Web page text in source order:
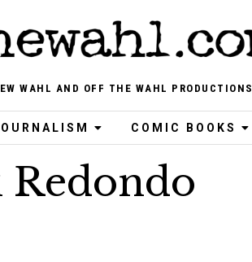
WAHL AND OFF THE WAHL PRODUCTIONS
COMIC BOOKS
Redondo